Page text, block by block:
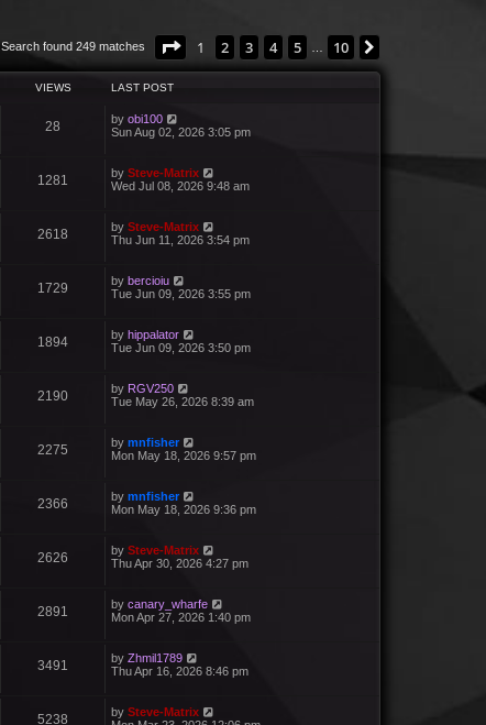
Search found 249 matches Page 1of 10
1 2 3 4 5 10
VIEWS LAST POST
28 by obi100
Sun Aug 02, 2026 3:05 pm
1281 by Steve-Matrix
Wed Jul 08, 2026 9:48 am
2618 by Steve-Matrix
Thu Jun 11, 2026 3:54 pm
1729 by bercioiu
Tue Jun 09, 2026 3:55 pm
1894 by hippalator
Tue Jun 09, 2026 3:50 pm
2190 by RGV250
Tue May 26, 2026 8:39 am
2275 by mnfisher
Mon May 18, 2026 9:57 pm
2366 by mnfisher
Mon May 18, 2026 9:36 pm
2626 by Steve-Matrix
Thu Apr 30, 2026 4:27 pm
2891 by canary_wharfe
Mon Apr 27, 2026 1:40 pm
3491 by Zhmil1789
Thu Apr 16, 2026 8:46 pm
5238 by Steve-Matrix